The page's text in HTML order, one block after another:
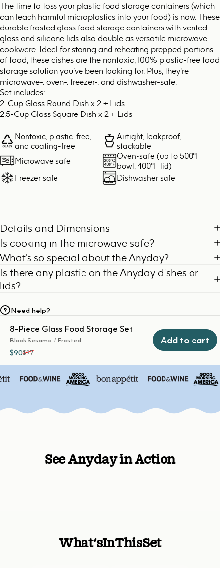
The time to toss your plastic food storage containers (which
can leach harmful microplastics into your food) is now. These
durable frosted glass food storage containers with vented
glass and silicone lids also double as versatile microwave
cookware. Ideal for storing and reheating prepped portions
of food, these dishes are the nontoxic, 100% plastic-free food
storage solution you’ve been looking for. Plus, they're
microwave-, oven-, freezer-, and dishwasher-safe.
Set includes:
2-Cup Glass Round Dish x 2 + Lids
2.5-Cup Glass Square Dish x 2 + Lids
Nontoxic, plastic-free,
and coating-free
Airtight, leakproof,
stackable
Microwave safe
Oven-safe (up to 500°F
bowl, 400°F lid)
Freezer safe
Dishwasher safe
Details and Dimensions
Is cooking in the microwave safe?
What’s so special about the Anyday?
Is there any plastic on the Anyday dishes or
lids?
Need help?
8-Piece Glass Food Storage Set
Black Sesame / Frosted
Sale price
$90
Regular price
$97
Add to cart
See Anyday in Action
What'sInThisSet